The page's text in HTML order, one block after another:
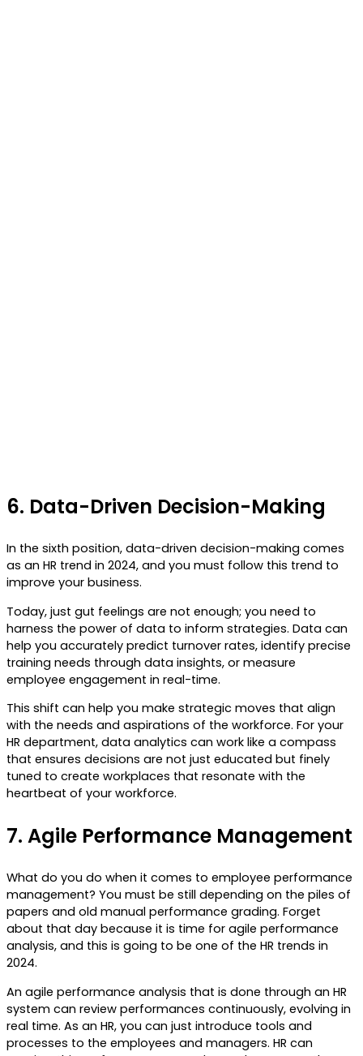
6. Data-Driven Decision-Making
In the sixth position, data-driven decision-making comes
as an HR trend in 2024, and you must follow this trend to
improve your business.
Today, just gut feelings are not enough; you need to
harness the power of data to inform strategies. Data can
help you accurately predict turnover rates, identify precise
training needs through data insights, or measure
employee engagement in real-time.
This shift can help you make strategic moves that align
with the needs and aspirations of the workforce. For your
HR department, data analytics can work like a compass
that ensures decisions are not just educated but finely
tuned to create workplaces that resonate with the
heartbeat of your workforce.
7. Agile Performance Management
What do you do when it comes to employee performance
management? You must be still depending on the piles of
papers and old manual performance grading. Forget
about that day because it is time for agile performance
analysis, and this is going to be one of the HR trends in
2024.
An agile performance analysis that is done through an HR
system can review performances continuously, evolving in
real time. As an HR, you can just introduce tools and
processes to the employees and managers. HR can